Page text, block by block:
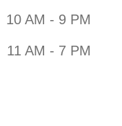
10 AM - 9 PM
11 AM - 7 PM